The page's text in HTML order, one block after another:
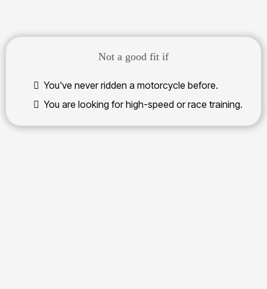
Not a good fit if
You've never ridden a motorcycle before.
You are looking for high-speed or race training.